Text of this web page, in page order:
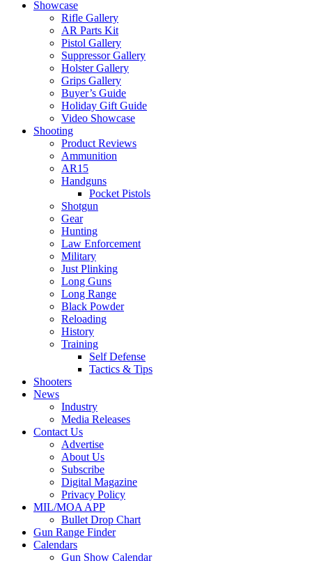
Showcase
Rifle Gallery
AR Parts Kit
Pistol Gallery
Suppressor Gallery
Holster Gallery
Grips Gallery
Buyer’s Guide
Holiday Gift Guide
Video Showcase
Shooting
Product Reviews
Ammunition
AR15
Handguns
Pocket Pistols
Shotgun
Gear
Hunting
Law Enforcement
Military
Just Plinking
Long Guns
Long Range
Black Powder
Reloading
History
Training
Self Defense
Tactics & Tips
Shooters
News
Industry
Media Releases
Contact Us
Advertise
About Us
Subscribe
Digital Magazine
Privacy Policy
MIL/MOA APP
Bullet Drop Chart
Gun Range Finder
Calendars
Gun Show Calendar